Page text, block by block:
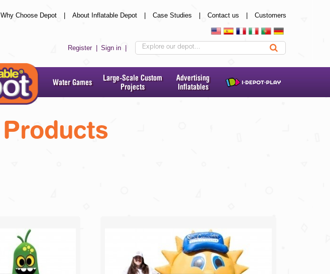
Why Choose Depot | About Inflatable Depot | Case Studies | Contact us | Customers
Register | Sign in |
Water Games
Large-Scale Custom
Projects
Advertising
Inflatables
Products